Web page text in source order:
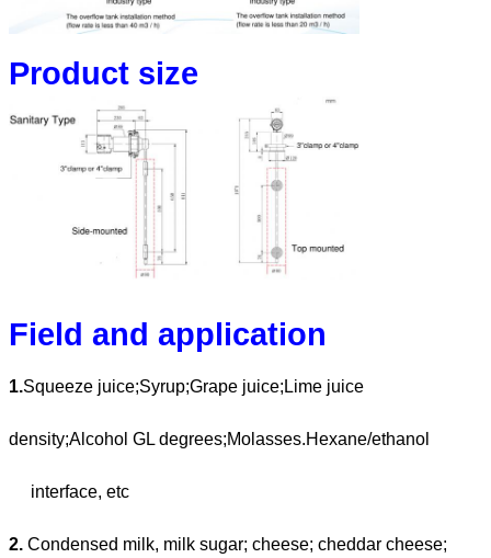
Product size
Field and application
1.Squeeze juice;Syrup;Grape juice;Lime juice
density;Alcohol GL degrees;Molasses.Hexane/ethanol
interface, etc
2. Condensed milk, milk sugar; cheese; cheddar cheese;